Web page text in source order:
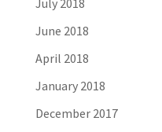
July 2018
June 2018
April 2018
January 2018
December 2017